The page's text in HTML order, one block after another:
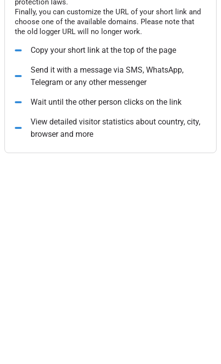
protection laws.
Finally, you can customize the URL of your short link and
choose one of the available domains. Please note that
the old logger URL will no longer work.
Copy your short link at the top of the page
Send it with a message via SMS, WhatsApp,
Telegram or any other messenger
Wait until the other person clicks on the link
View detailed visitor statistics about country, city,
browser and more